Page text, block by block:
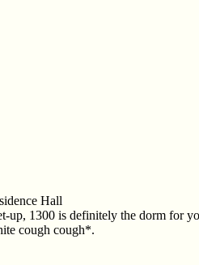
Hall
1300 is definitely the dorm for
cough cough*.